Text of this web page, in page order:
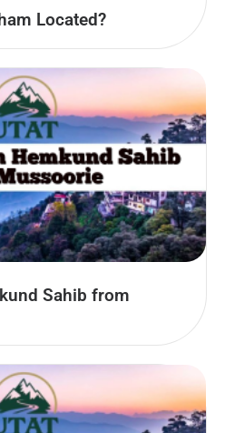
Located?
Sahib from